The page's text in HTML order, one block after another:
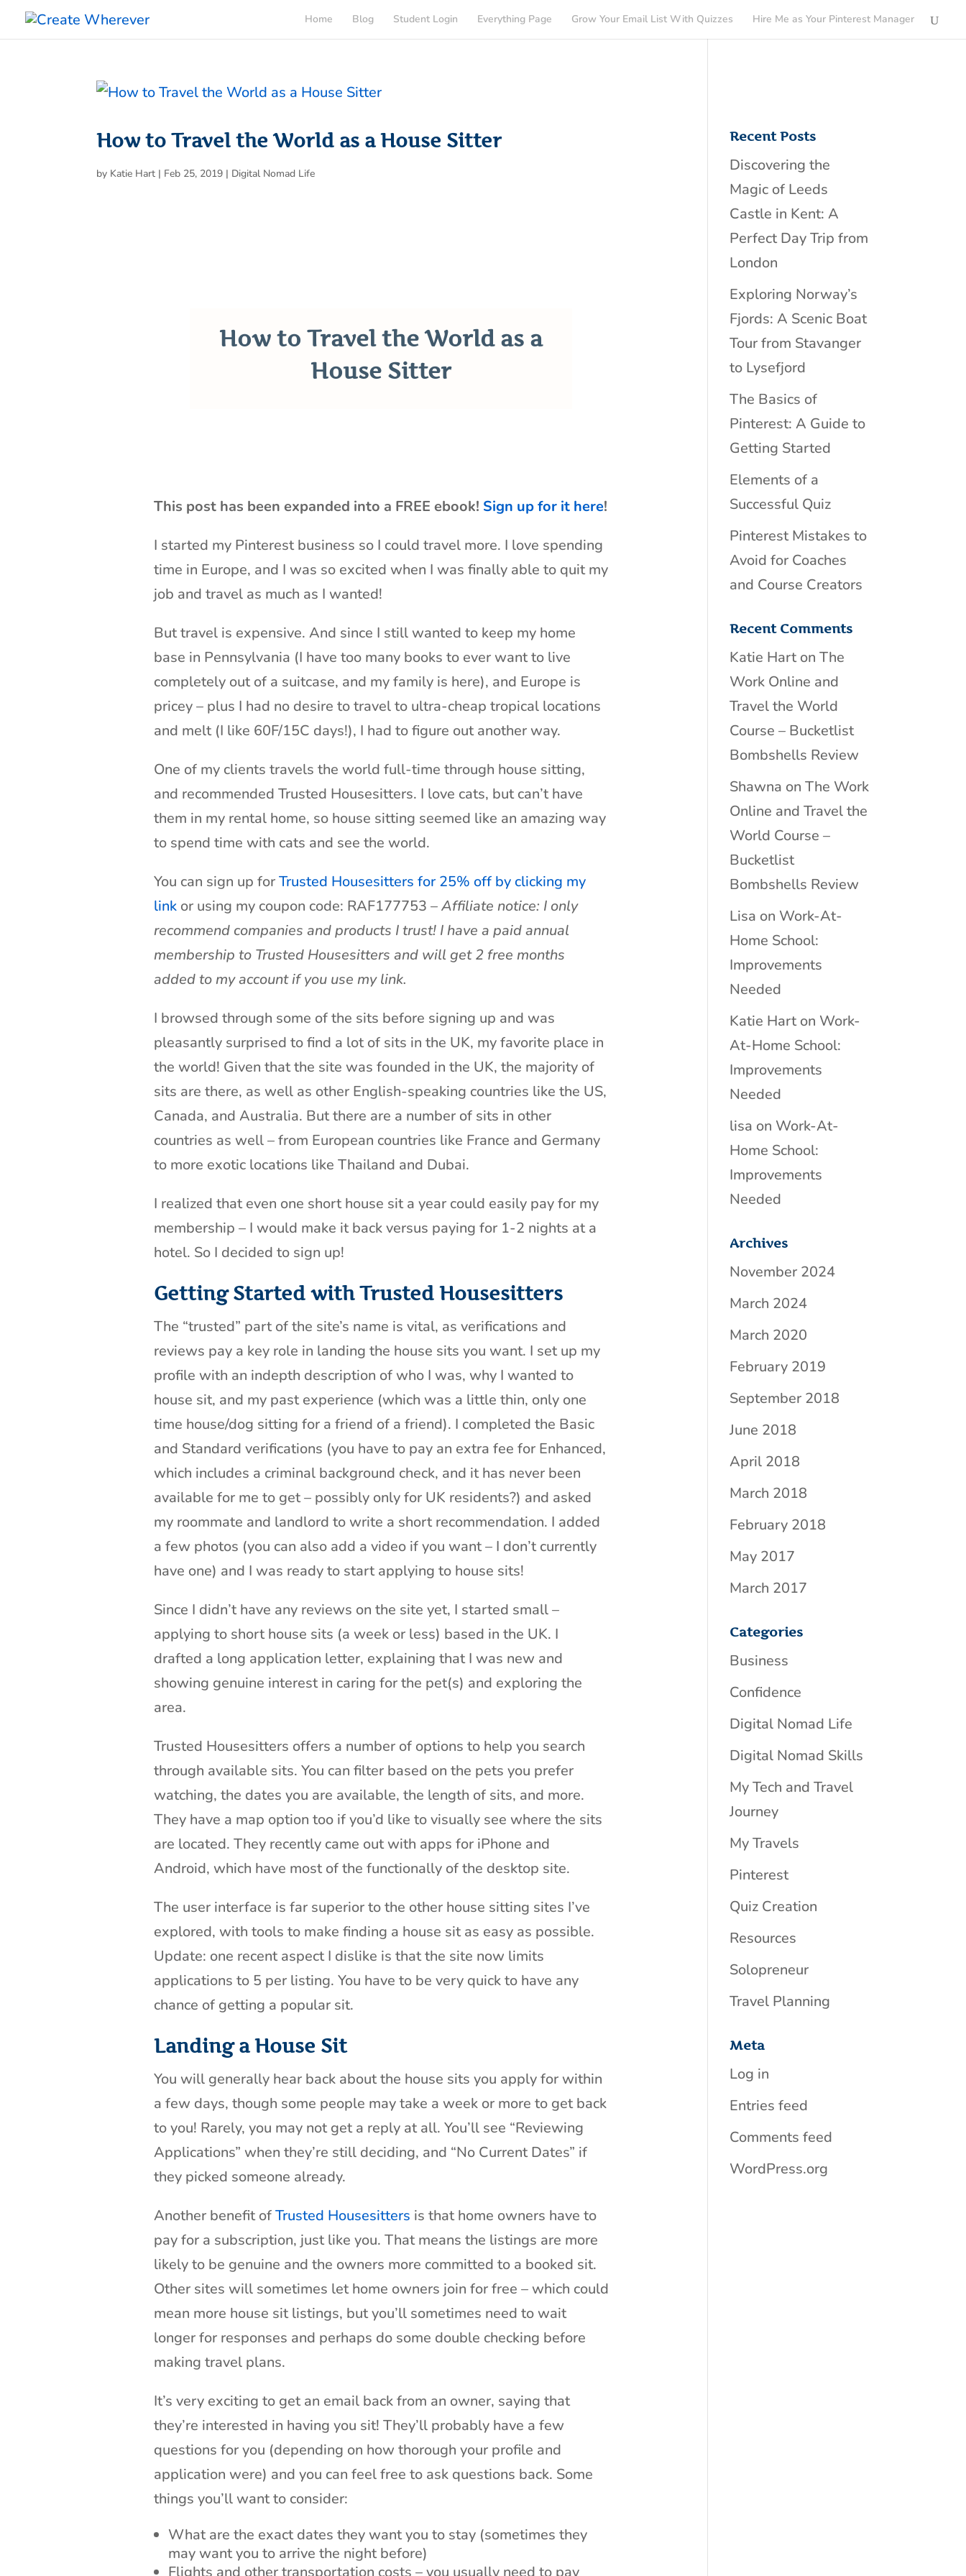
Home Blog Student Login Everything Page Grow Your Email List With Quizzes Hire Me as Your Pinterest Manager
How to Travel the World as a House Sitter
by Katie Hart | Feb 25, 2019 | Digital Nomad Life
How to Travel the World as a
House Sitter
This post has been expanded into a FREE ebook! Sign up for it here!
I started my Pinterest business so I could travel more. I love spending
time in Europe, and I was so excited when I was finally able to quit my
job and travel as much as I wanted!
But travel is expensive. And since I still wanted to keep my home
base in Pennsylvania (I have too many books to ever want to live
completely out of a suitcase, and my family is here), and Europe is
pricey – plus I had no desire to travel to ultra-cheap tropical locations
and melt (I like 60F/15C days!), I had to figure out another way.
One of my clients travels the world full-time through house sitting,
and recommended Trusted Housesitters. I love cats, but can’t have
them in my rental home, so house sitting seemed like an amazing way
to spend time with cats and see the world.
You can sign up forTrusted Housesitters for 25% off by clicking my
linkor using my coupon code: RAF177753 –Affiliate notice: I only
recommend companies and products I trust! I have a paid annual
membership to Trusted Housesitters and will get 2 free months
added to my account if you use my link.
I browsed through some of the sits before signing up and was
pleasantly surprised to find a lot of sits in the UK, my favorite place in
the world! Given that the site was founded in the UK, the majority of
sits are there, as well as other English-speaking countries like the US,
Canada, and Australia. But there are a number of sits in other
countries as well – from European countries like France and Germany
to more exotic locations like Thailand and Dubai.
I realized that even one short house sit a year could easily pay for my
membership – I would make it back versus paying for 1-2 nights at a
hotel. So I decided to sign up!
Getting Started with Trusted Housesitters
The “trusted” part of the site’s name is vital, as verifications and
reviews pay a key role in landing the house sits you want. I set up my
profile with an indepth description of who I was, why I wanted to
house sit, and my past experience (which was a little thin, only one
time house/dog sitting for a friend of a friend). I completed the Basic
and Standard verifications (you have to pay an extra fee for Enhanced,
which includes a criminal background check, and it has never been
available for me to get – possibly only for UK residents?) and asked
my roommate and landlord to write a short recommendation. I added
a few photos (you can also add a video if you want – I don’t currently
have one) and I was ready to start applying to house sits!
Since I didn’t have any reviews on the site yet, I started small –
applying to short house sits (a week or less) based in the UK. I
drafted a long application letter, explaining that I was new and
showing genuine interest in caring for the pet(s) and exploring the
area.
Trusted Housesitters offers a number of options to help you search
through available sits. You can filter based on the pets you prefer
watching, the dates you are available, the length of sits, and more.
They have a map option too if you’d like to visually see where the sits
are located. They recently came out with apps for iPhone and
Android, which have most of the functionally of the desktop site.
The user interface is far superior to the other house sitting sites I’ve
explored, with tools to make finding a house sit as easy as possible.
Update: one recent aspect I dislike is that the site now limits
applications to 5 per listing. You have to be very quick to have any
chance of getting a popular sit.
Landing a House Sit
You will generally hear back about the house sits you apply for within
a few days, though some people may take a week or more to get back
to you! Rarely, you may not get a reply at all. You’ll see “Reviewing
Applications” when they’re still deciding, and “No Current Dates” if
they picked someone already.
Another benefit ofTrusted Housesitters is that home owners have to
pay for a subscription, just like you. That means the listings are more
likely to be genuine and the owners more committed to a booked sit.
Other sites will sometimes let home owners join for free – which could
mean more house sit listings, but you’ll sometimes need to wait
longer for responses and perhaps do some double checking before
making travel plans.
It’s very exciting to get an email back from an owner, saying that
they’re interested in having you sit! They’ll probably have a few
questions for you (depending on how thorough your profile and
application were) and you can feel free to ask questions back. Some
things you’ll want to consider:
What are the exact dates they want you to stay (sometimes they
may want you to arrive the night before)
Flights and other transportation costs – you usually need to pay
Recent Posts
Discovering the
Magic of Leeds
Castle in Kent: A
Perfect Day Trip from
London
Exploring Norway’s
Fjords: A Scenic Boat
Tour from Stavanger
to Lysefjord
The Basics of
Pinterest: A Guide to
Getting Started
Elements of a
Successful Quiz
Pinterest Mistakes to
Avoid for Coaches
and Course Creators
Recent Comments
Katie HartonThe
Work Online and
Travel the World
Course – Bucketlist
Bombshells Review
Shawna onThe Work
Online and Travel the
World Course –
Bucketlist
Bombshells Review
Lisa on Work-At-
Home School:
Improvements
Needed
Katie Harton Work-
At-Home School:
Improvements
Needed
lisa on Work-At-
Home School:
Improvements
Needed
Archives
November 2024
March 2024
March 2020
February 2019
September 2018
June 2018
April 2018
March 2018
February 2018
May 2017
March 2017
Categories
Business
Confidence
Digital Nomad Life
Digital Nomad Skills
My Tech and Travel
Journey
My Travels
Pinterest
Quiz Creation
Resources
Solopreneur
Travel Planning
Meta
Log in
Entries feed
Comments feed
WordPress.org